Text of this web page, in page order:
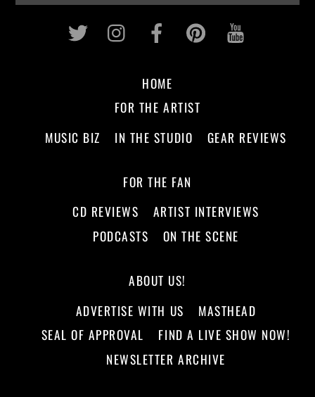
Twitter InstagramFacebookPinterest
HOME
FOR THE ARTIST
MUSIC BIZ
IN THE STUDIO GEAR REVIEWS
FOR THE FAN
CD REVIEWS
ARTIST INTERVIEWS
PODCASTS
ON THE SCENE
ABOUT US!
ADVERTISE WITH US
MASTHEAD
SEAL OF APPROVAL
FIND A LIVE SHOW NOW!
NEWSLETTER ARCHIVE